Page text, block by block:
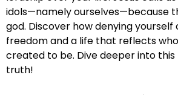
idols—namely ourselves—because
god. Discover how denying
freedom and a life that reflects
created to be. Dive deeper into
truth!